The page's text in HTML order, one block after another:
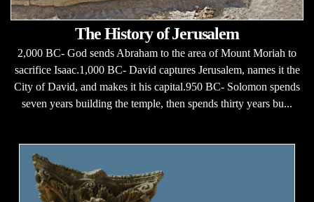
The History of Jerusalem
2,000 BC- God sends Abraham to the area of Mount Moriah to
sacrifice Isaac.1,000 BC- David captures Jerusalem, names it the
City of David, and makes it his capital.950 BC- Solomon spends
seven years building the temple, then spends thirty years bu...